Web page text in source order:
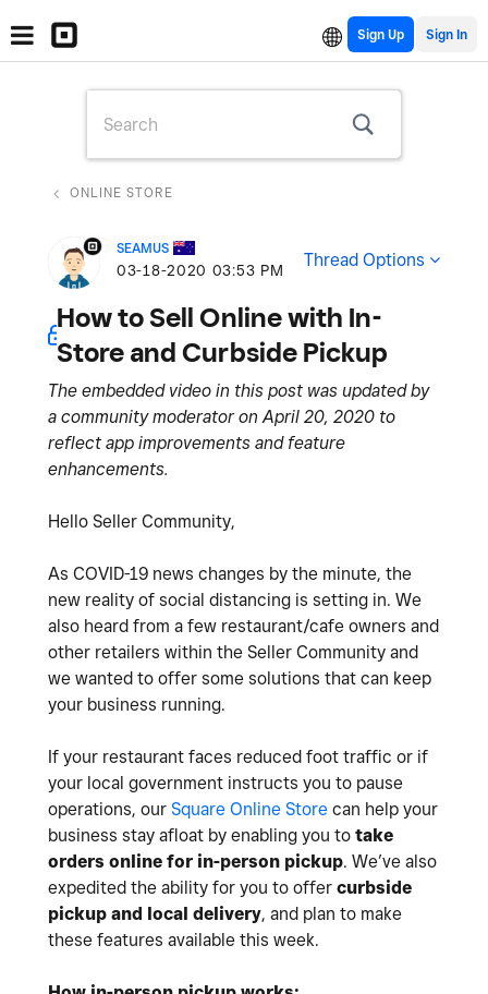
Sign Up
ONLINE STORE
SEAMUS
‎03-18-2020 03:53 PM Thread Options
How to Sell Online with In-
Store and Curbside Pickup
The embedded video in this post was updated by
a community moderator on April 20, 2020 to
reflect app improvements and feature
enhancements.
Hello Seller Community,
As COVID-19 news changes by the minute, the
new reality of social distancing is setting in. We
also heard from a few restaurant/cafe owners and
other retailers within the Seller Community and
we wanted to offer some solutions that can keep
your business running.
If your restaurant faces reduced foot traffic or if
your local government instructs you to pause
operations, our Square Online Store can help your
business stay afloat by enabling you to take
orders online for in-person pickup. We’ve also
expedited the ability for you to offer curbside
pickup and local delivery, and plan to make
these features available this week.